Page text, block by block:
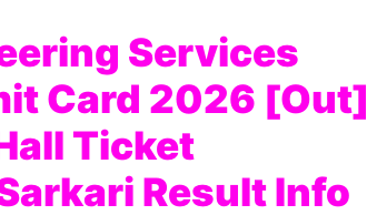
Services
Card 2026 [Out]
Ticket
Result Info